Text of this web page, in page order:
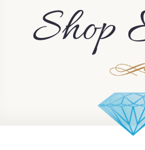
Shop